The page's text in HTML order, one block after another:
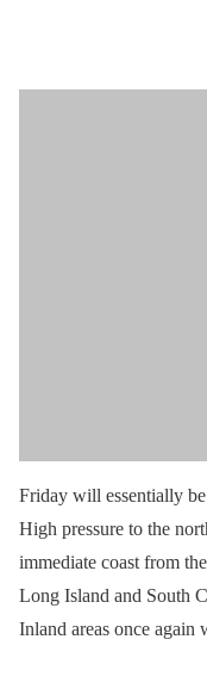
Friday will essentially
High pressure to the
immediate coast from
Long Island and South
Inland areas once again